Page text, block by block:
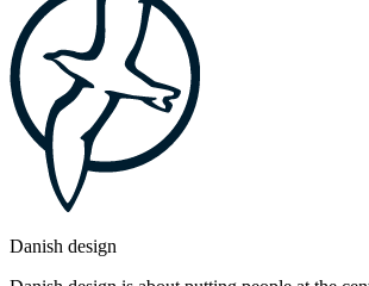
Danish design